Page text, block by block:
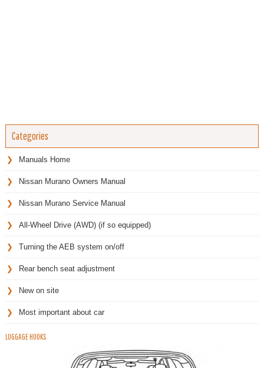
Categories
Manuals Home
Nissan Murano Owners Manual
Nissan Murano Service Manual
All-Wheel Drive (AWD) (if so equipped)
Turning the AEB system on/off
Rear bench seat adjustment
New on site
Most important about car
LUGGAGE HOOKS